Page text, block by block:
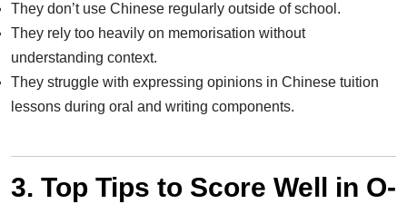
They don’t use Chinese regularly outside of school.
They rely too heavily on memorisation without
understanding context.
They struggle with expressing opinions in Chinese tuition
lessons during oral and writing components.
3. Top Tips to Score Well in O-